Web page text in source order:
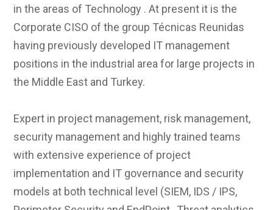
in the areas of Technology . At present it is the
Corporate CISO of the group Técnicas Reunidas
having previously developed IT management
positions in the industrial area for large projects in
the Middle East and Turkey.
Expert in project management, risk management,
security management and highly trained teams
with extensive experience of project
implementation and IT governance and security
models at both technical level (SIEM, IDS / IPS,